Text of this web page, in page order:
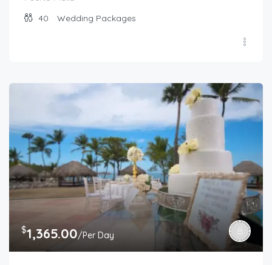
40
Wedding Packages
$1,365.00/Per Day